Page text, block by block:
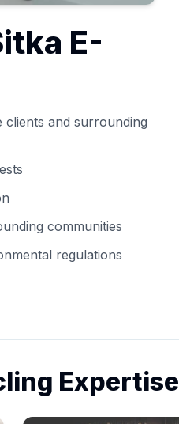
E-
clients and surrounding
communities
regulations
Expertise